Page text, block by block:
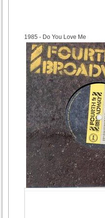
1985 - Do You Love Me